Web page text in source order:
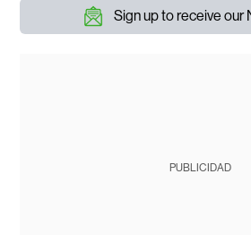
Sign up to receive
PUBLICIDAD